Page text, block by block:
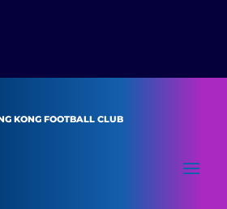
KONG FOOTBALL CLUB